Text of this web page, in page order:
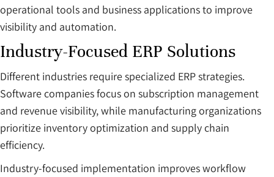
operational tools and business applications to improve
visibility and automation.
Industry-Focused ERP Solutions
Different industries require specialized ERP strategies.
Software companies focus on subscription management
and revenue visibility, while manufacturing organizations
prioritize inventory optimization and supply chain
efficiency.
Industry-focused implementation improves workflow